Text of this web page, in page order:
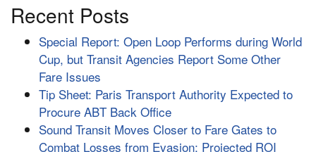
Recent Posts
Special Report: Open Loop Performs during World
Cup, but Transit Agencies Report Some Other
Fare Issues
Tip Sheet: Paris Transport Authority Expected to
Procure ABT Back Office
Sound Transit Moves Closer to Fare Gates to
Combat Losses from Evasion; Projected ROI